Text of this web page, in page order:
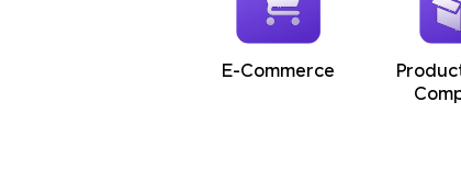
E-Commerce